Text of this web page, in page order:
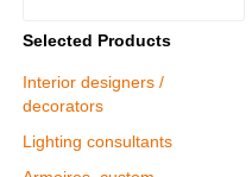
Selected Products
Interior designers /
decorators
Lighting consultants